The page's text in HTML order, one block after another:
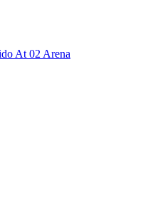
At 02 Arena